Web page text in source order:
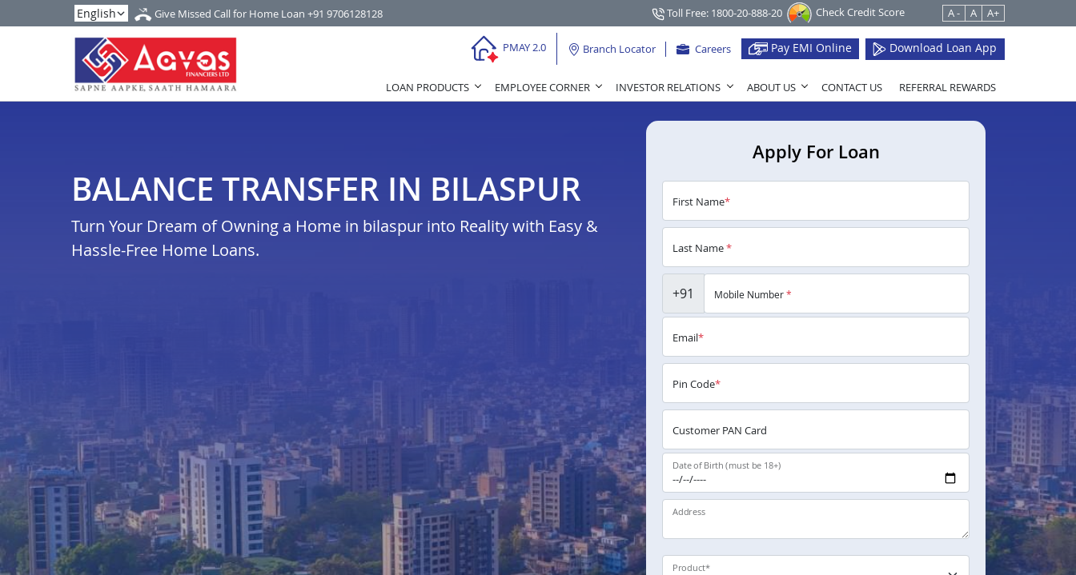
Give Missed Call for Home Loan +91 9706128128 Toll Free: 1800-20-888-20 Check Credit Score A - A A+
PMAY 2.0 Branch Locator Careers Pay EMI Online Download Loan App
LOAN PRODUCTS EMPLOYEE CORNER INVESTOR RELATIONS ABOUT US CONTACT US REFERRAL REWARDS
BALANCE TRANSFER IN BILASPUR
Turn Your Dream of Owning a Home in bilaspur into Reality with Easy &
Hassle-Free Home Loans.
Apply For Loan
First Name*
Last Name*
+91 Mobile Number*
Email*
Pin Code*
Customer PAN Card
Date of Birth (must be 18+)
Address
Product*